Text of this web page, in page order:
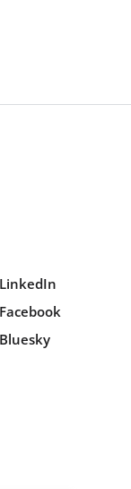
LinkedIn
Facebook
Bluesky